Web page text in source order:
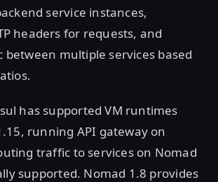
service instances,
headers for requests, and
multiple services based
has supported VM runtimes
running API gateway on
traffic to services on Nomad
supported. Nomad 1.8 provides